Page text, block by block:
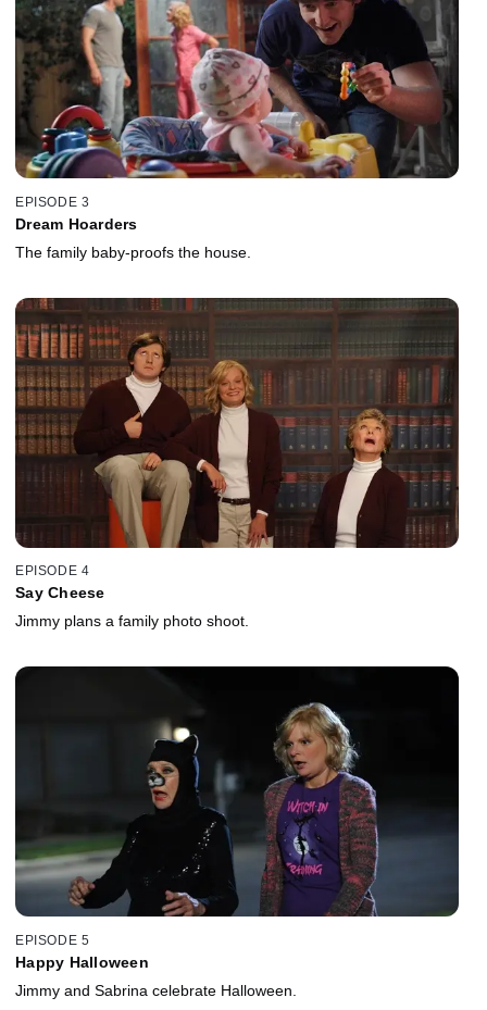
EPISODE 3
Dream Hoarders
The family baby-proofs the house.
EPISODE 4
Say Cheese
Jimmy plans a family photo shoot.
EPISODE 5
Happy Halloween
Jimmy and Sabrina celebrate Halloween.